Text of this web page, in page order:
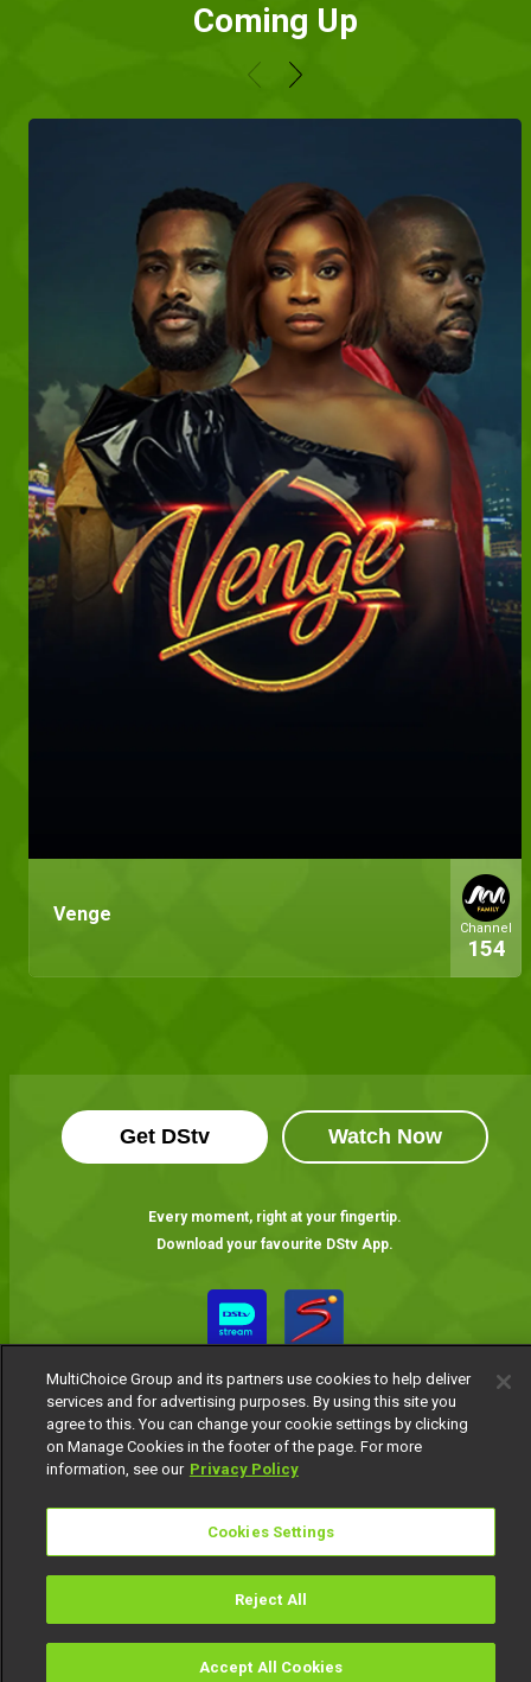
TV Guide
Coming Up
Venge
Channel
154
Get DStv Watch Now
Every moment, right at your fingertip.
Download your favourite DStv App.
Responsible Disclosure Policy
MultiChoice Group and its partners use cookies to help deliver
services and for advertising purposes. By using this site you
agree to this. You can change your cookie settings by clicking
on Manage Cookies in the footer of the page. For more
information, see our Privacy Policy
Cookies Settings
Reject All
Accept All Cookies